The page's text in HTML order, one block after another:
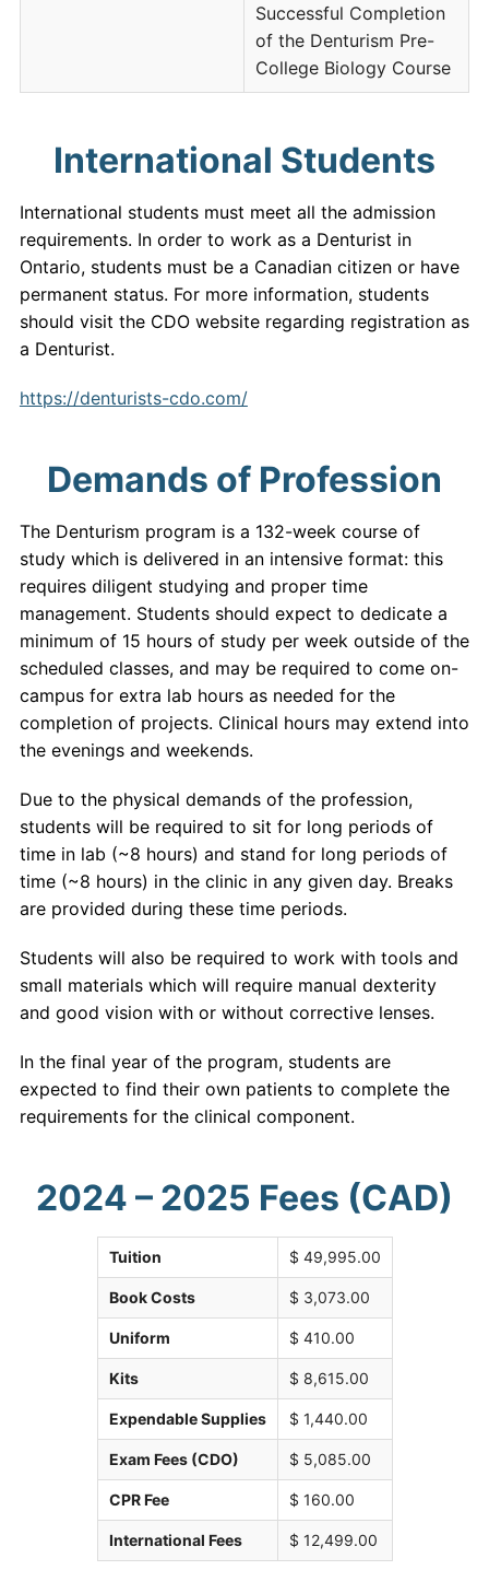
Successful Completion
of the Denturism Pre-
College Biology Course
International Students
International students must meet all the admission
requirements. In order to work as a Denturist in
Ontario, students must be a Canadian citizen or have
permanent status. For more information, students
should visit the CDO website regarding registration as
a Denturist.
https://denturists-cdo.com/
Demands of Profession
The Denturism program is a 132-week course of
study which is delivered in an intensive format: this
requires diligent studying and proper time
management. Students should expect to dedicate a
minimum of 15 hours of study per week outside of the
scheduled classes, and may be required to come on-
campus for extra lab hours as needed for the
completion of projects. Clinical hours may extend into
the evenings and weekends.
Due to the physical demands of the profession,
students will be required to sit for long periods of
time in lab (~8 hours) and stand for long periods of
time (~8 hours) in the clinic in any given day. Breaks
are provided during these time periods.
Students will also be required to work with tools and
small materials which will require manual dexterity
and good vision with or without corrective lenses.
In the final year of the program, students are
expected to find their own patients to complete the
requirements for the clinical component.
2024 – 2025 Fees (CAD)
Tuition $ 49,995.00
Book Costs $ 3,073.00
Uniform $ 410.00
Kits $ 8,615.00
Expendable Supplies $ 1,440.00
Exam Fees (CDO) $ 5,085.00
CPR Fee $ 160.00
International Fees $ 12,499.00